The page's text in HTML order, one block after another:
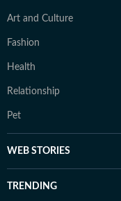
Art and Culture
Fashion
Health
Relationship
Pet
WEB STORIES
TRENDING